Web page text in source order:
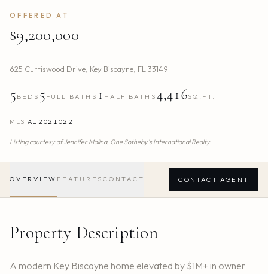
OFFERED AT
$9,200,000
625 Curtiswood Drive Key Biscayne FL 33149
5 BEDS 5 FULL BATHS 1 HALF BATHS 4,416SQ.FT.
MLS A12021022
Listing courtesy ofJennifer Molina, One Sotheby's International Realty
OVERVIEW FEATURES CONTACT CONTACT AGENT
Property Description
A modern Key Biscayne home elevated by $1M+ in owner